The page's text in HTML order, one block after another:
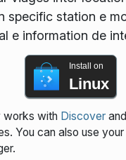
specific station e
e information de
Install on
Linux
works with Discover
You can also use your